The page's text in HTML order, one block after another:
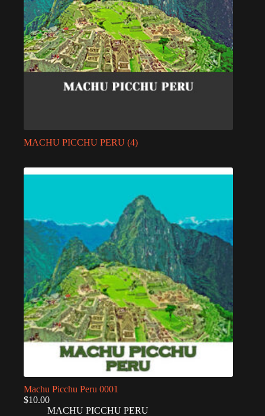
MACHU PICCHU PERU (4)
Machu Picchu Peru 0001
$10.00
MACHU PICCHU PERU